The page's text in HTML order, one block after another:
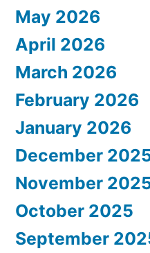
May 2026
April 2026
March 2026
February 2026
January 2026
December
November
October 2025
September